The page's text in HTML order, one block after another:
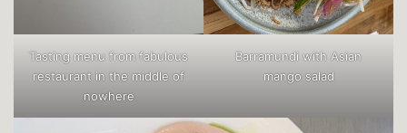
Tasting menu from fabulous
restaurant in the middle of
nowhere
Barramundi with Asian
mango salad